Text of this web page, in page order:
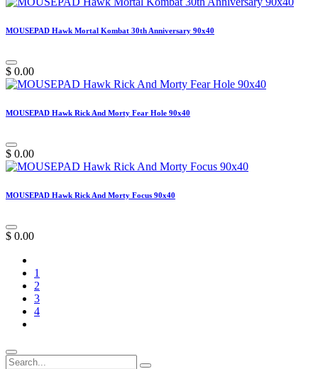
MOUSEPAD Hawk Mortal Kombat 30th Anniversary 90x40
$ 0.00
MOUSEPAD Hawk Rick And Morty Fear Hole 90x40
$ 0.00
MOUSEPAD Hawk Rick And Morty Focus 90x40
$ 0.00
1
2
3
4